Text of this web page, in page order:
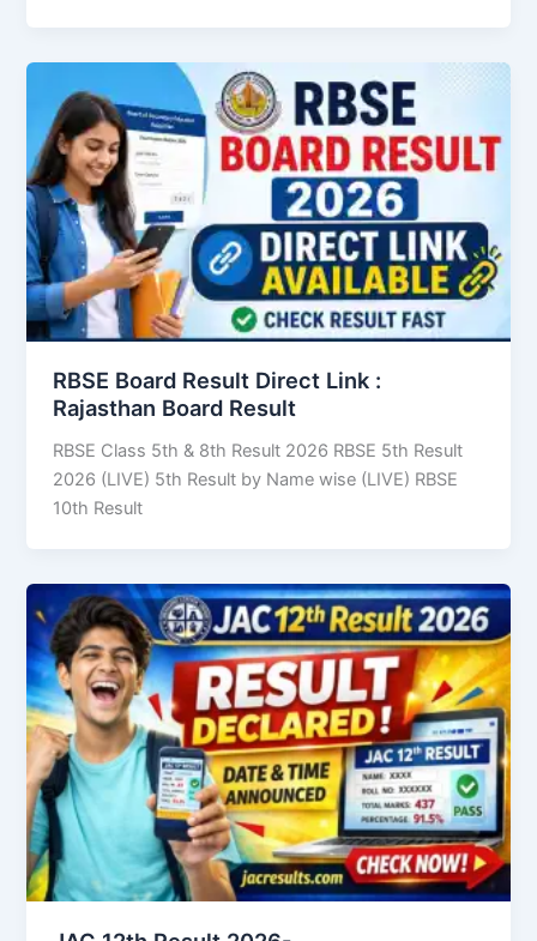
RBSE Board Result Direct Link : ​
Rajasthan Board Result
RBSE Class 5th & 8th Result 2026 RBSE 5th Result
2026 (LIVE) 5th Result by Name wise (LIVE) RBSE
10th Result